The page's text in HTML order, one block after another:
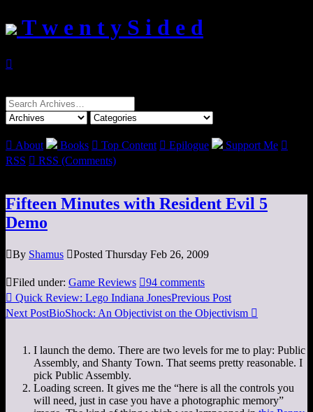
T w e n t y S i d e d

Search
for:
 About Books  Top Content  Epilogue Support Me 
RSS  RSS (Comments)
Fifteen Minutes with Resident Evil 5
Demo
By Shamus Posted Thursday Feb 26, 2009
Filed under: Game Reviews 94 comments
 Quick Review: Lego Indiana JonesPrevious Post
Next PostBioShock: An Objectivist on the Objectivism 
I launch the demo. There are two levels for me to play: Public
Assembly, and Shanty Town. That seems pretty reasonable. I
pick Public Assembly.
Loading screen. It gives me the “here is all the controls you
will need, just in case you have a photographic memory”